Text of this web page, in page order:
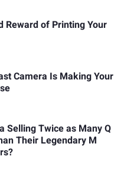
Reward of Printing Your
Camera Is Making Your
Selling Twice as Many Q
Their Legendary M